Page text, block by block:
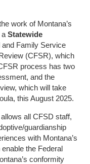
work of Montana’s
a Statewide
and Family Service
(CFSR), which
process has two
and the
which will take
this August 2025.
allows all CFSD staff,
guardianship
with Montana’s
the Federal
conformity